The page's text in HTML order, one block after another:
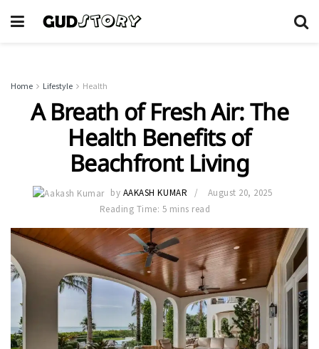
Home Lifestyle Health
A Breath of Fresh Air: The
Health Benefits of
Beachfront Living
by AAKASH KUMAR
August 20, 2025
Reading Time: 5 mins read